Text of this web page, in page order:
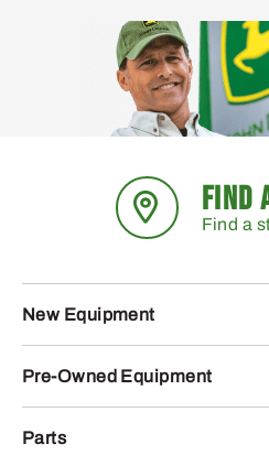
FIND
Find a
New Equipment
Pre-Owned Equipment
Parts